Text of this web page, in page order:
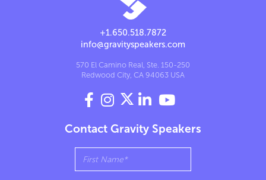
+1.650.518.7872
info@gravityspeakers.com
570 El Camino Real, Ste. 150-250
Redwood City, CA 94063 USA
   
Contact Gravity Speakers